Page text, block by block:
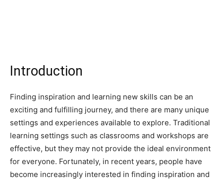
Introduction
Finding inspiration and learning new skills can be an
exciting and fulfilling journey, and there are many unique
settings and experiences available to explore. Traditional
learning settings such as classrooms and workshops are
effective, but they may not provide the ideal environment
for everyone. Fortunately, in recent years, people have
become increasingly interested in finding inspiration and